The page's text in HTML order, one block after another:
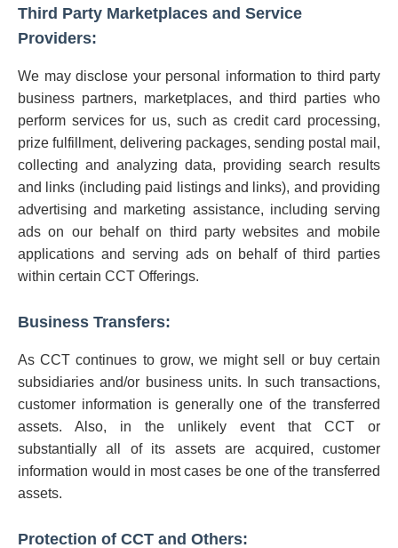
Third Party Marketplaces and Service
Providers:
We may disclose your personal information to third party
business partners, marketplaces, and third parties who
perform services for us, such as credit card processing,
prize fulfillment, delivering packages, sending postal mail,
collecting and analyzing data, providing search results
and links (including paid listings and links), and providing
advertising and marketing assistance, including serving
ads on our behalf on third party websites and mobile
applications and serving ads on behalf of third parties
within certain CCT Offerings.
Business Transfers:
As CCT continues to grow, we might sell or buy certain
subsidiaries and/or business units. In such transactions,
customer information is generally one of the transferred
assets. Also, in the unlikely event that CCT or
substantially all of its assets are acquired, customer
information would in most cases be one of the transferred
assets.
Protection of CCT and Others: